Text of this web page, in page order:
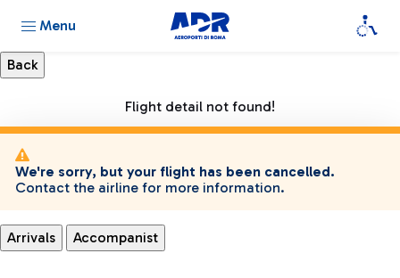
Menu
Flight detail not found!
We're sorry, but your flight has been cancelled.
Contact the airline for more information.
Arrivals Accompanist